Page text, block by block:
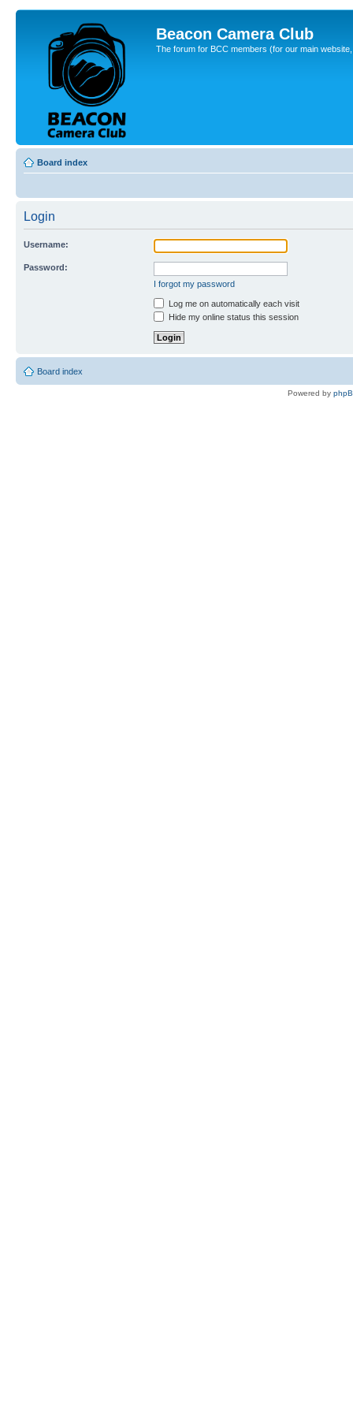
Beacon Camera Club
The forum for BCC members (for our main
Board index
Login
Username:
Password:
I forgot my password
Log me on automatically each visit
Hide my online status this session
Board index
Powered by